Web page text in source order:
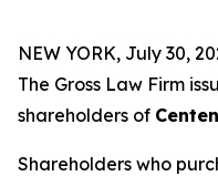
NEW YORK, July 30,
The Gross Law Firm
shareholders of
Shareholders who